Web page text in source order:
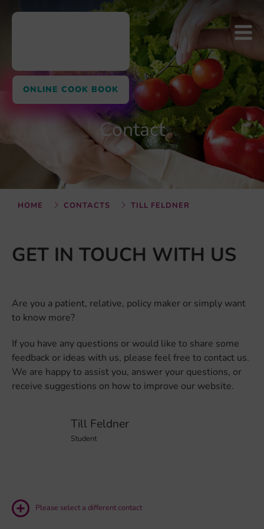
ONLINE COOK BOOK
Contact
HOME CONTACTS TILL FELDNER
GET IN TOUCH WITH US
Are you a patient, relative, policy maker or simply want
to know more?
If you have any questions or would like to share some
feedback or ideas with us, please feel free to contact us.
We are happy to assist you, answer your questions, or
receive suggestions on how to improve our website.
Till Feldner
Student
Please select a different contact